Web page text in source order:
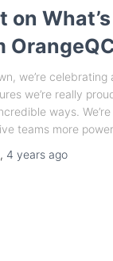
on
we’re celebrating
we’re really
ways.
teams more
, 4 yearsago